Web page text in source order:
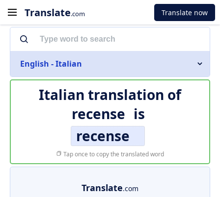
Translate.com Translate now
English - Italian
Italian translation of
recense is
recense
Tap once to copy the translated word
Translate.com